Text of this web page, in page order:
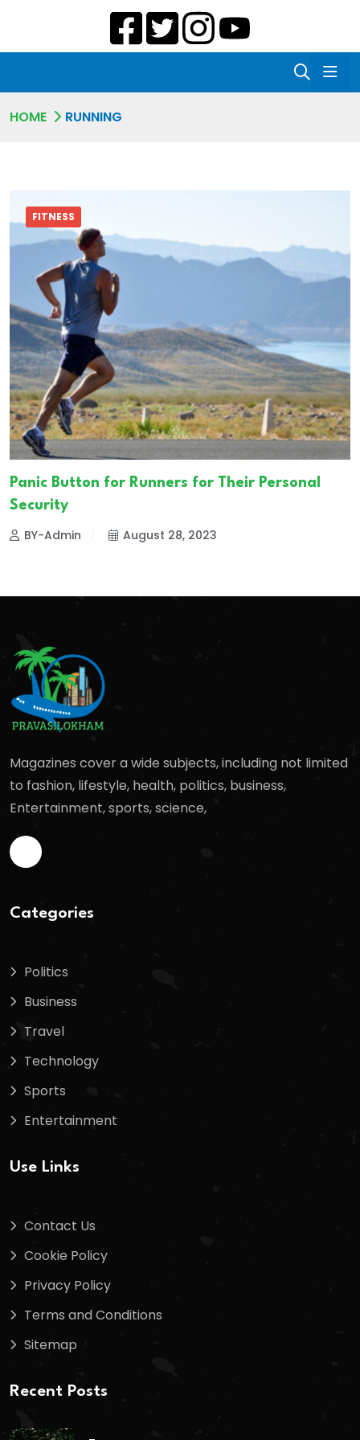
HOME RUNNING
FITNESS
Panic Button for Runners for Their Personal
Security
BY-Admin August 28, 2023
Magazines cover a wide subjects, including not limited
to fashion, lifestyle, health, politics, business,
Entertainment, sports, science,
Categories
Politics
Business
Travel
Technology
Sports
Entertainment
Use Links
Contact Us
Cookie Policy
Privacy Policy
Terms and Conditions
Sitemap
Recent Posts